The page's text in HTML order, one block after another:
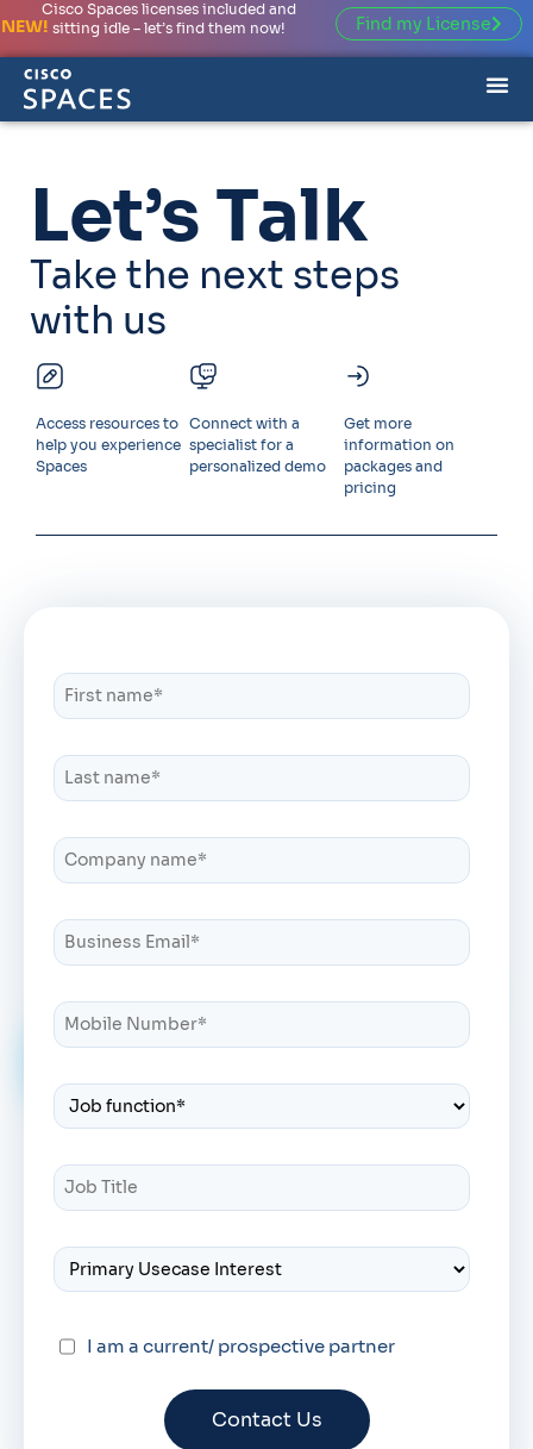
NEW!
Cisco Spaces licenses included and
sitting idle – let’s find them now!
Find my License
Let’s Talk
Take the next steps
with us
Access resources to
help you experience
Spaces
Connect with a
specialist for a
personalized demo
Get more
information on
packages and
pricing
I am a current/ prospective partner